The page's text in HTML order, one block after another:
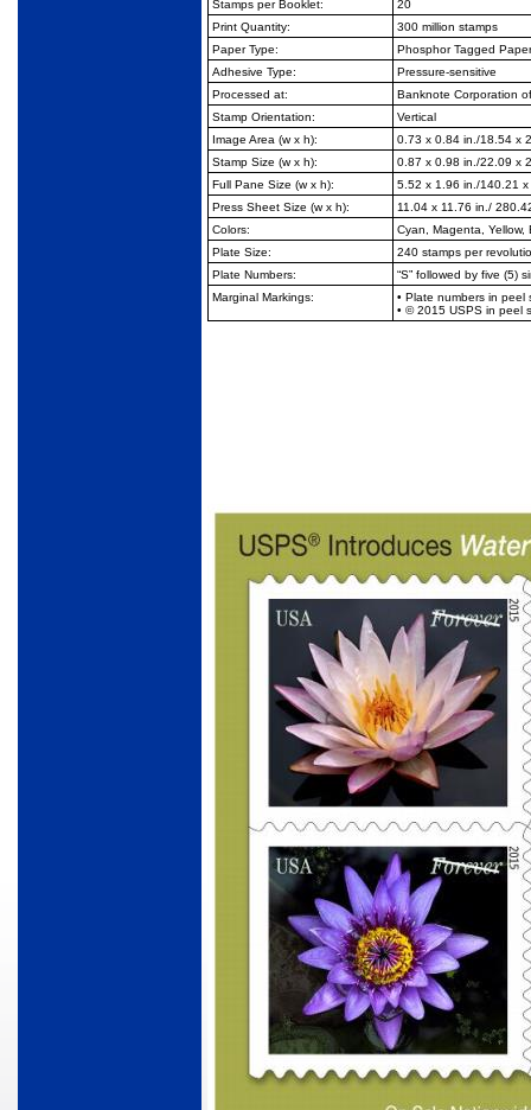
Stamps per Booklet:
20
Print Quantity:
300 million stamps
Paper Type:
Phosphor Tagged
Adhesive Type:
Pressure-sensitive
Processed at:
Banknote Corporation
Stamp Orientation:
Vertical
Image Area (w x h):
0.73 x 0.84 in./18.54 x
Stamp Size (w x h):
0.87 x 0.98 in./22.09 x
Full Pane Size (w x h):
5.52 x 1.96 in./140.21 x
Press Sheet Size (w x h):
11.04 x 11.76 in./
Colors:
Cyan, Magenta, Yellow,
Plate Size:
240 stamps per
Plate Numbers:
“S” followed by five (5)
Marginal Markings:
• Plate numbers in peel
• © 2015 USPS in peel